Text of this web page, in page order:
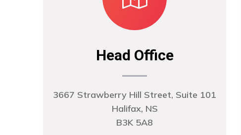
Head Office
3667 Strawberry Hill Street, Suite 101
Halifax, NS
B3K 5A8